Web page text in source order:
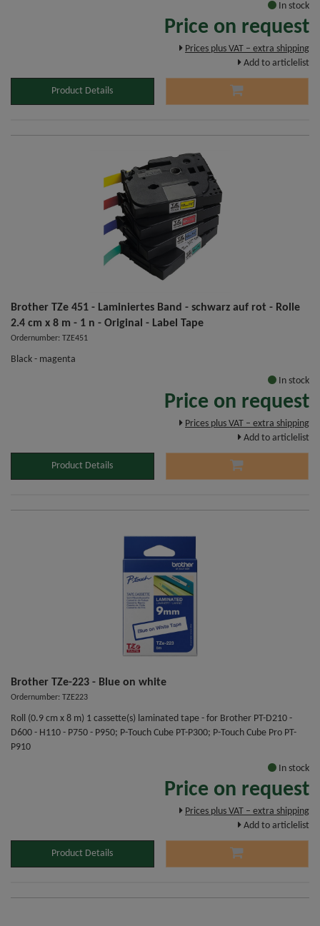
In stock
Price on request
Prices plus VAT – extra shipping
Add to articlelist
Product Details
Brother TZe 451 - Laminiertes Band - schwarz auf rot - Rolle
2.4 cm x 8 m - 1 n - Original - Label Tape
Ordernumber: TZE451
Black - magenta
In stock
Price on request
Prices plus VAT – extra shipping
Add to articlelist
Product Details
Brother TZe-223 - Blue on white
Ordernumber: TZE223
Roll (0.9 cm x 8 m) 1 cassette(s) laminated tape - for Brother PT-D210 -
D600 - H110 - P750 - P950; P-Touch Cube PT-P300; P-Touch Cube Pro PT-
P910
In stock
Price on request
Prices plus VAT – extra shipping
Add to articlelist
Product Details